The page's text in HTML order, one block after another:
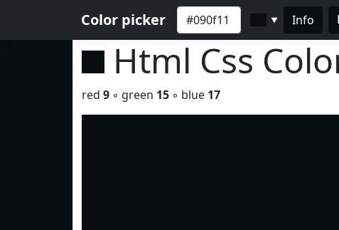
Color picker ▼ Info
Html Css
red 9 ◦ green 15 ◦ blue 17